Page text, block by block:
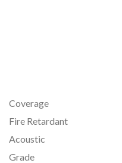
Coverage
Fire Retardant
Acoustic
Grade